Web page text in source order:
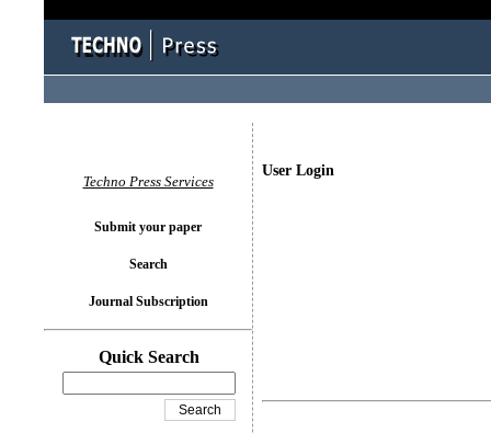
User Login
Techno Press Services
Submit your paper
Search
Journal Subscription
Quick Search